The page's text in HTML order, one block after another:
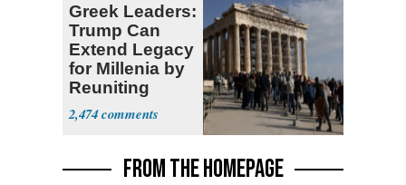
Greek Leaders:
Trump Can
Extend Legacy
for Millenia by
Reuniting
Parthenon
2,474
FROM THE HOMEPAGE